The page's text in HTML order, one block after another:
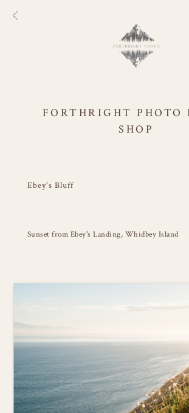
FORTHRIGHT PHOTO
SHOP
Ebey's Bluff
Sunset from Ebey's Landing, Whidbey Island